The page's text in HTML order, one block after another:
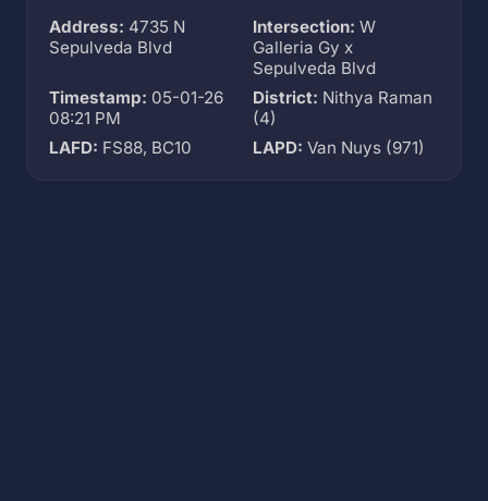
Address: 4735 N
Sepulveda Blvd
Intersection: W
Galleria Gy x
Sepulveda Blvd
Timestamp: 05-01-26
08:21 PM
District: Nithya Raman
(4)
LAFD: FS88, BC10 LAPD: Van Nuys (971)